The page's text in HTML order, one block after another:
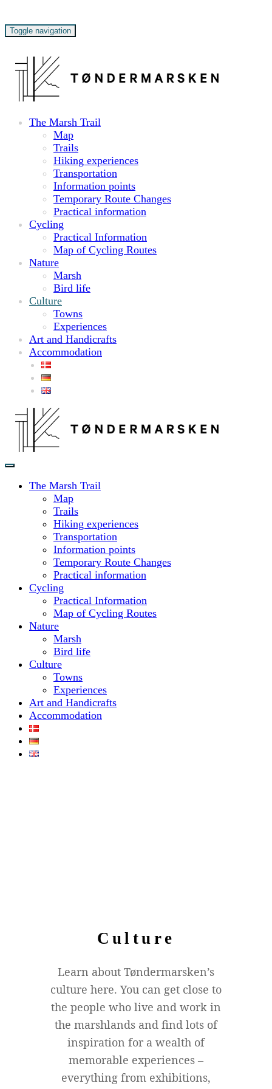
Toggle navigation
The Marsh Trail
Map
Trails
Hiking experiences
Transportation
Information points
Temporary Route Changes
Practical information
Cycling
Practical Information
Map of Cycling Routes
Nature
Marsh
Bird life
Culture
Towns
Experiences
Art and Handicrafts
Accommodation
The Marsh Trail
Map
Trails
Hiking experiences
Transportation
Information points
Temporary Route Changes
Practical information
Cycling
Practical Information
Map of Cycling Routes
Nature
Marsh
Bird life
Culture
Towns
Experiences
Art and Handicrafts
Accommodation
Culture
Learn about Tøndermarsken’s
culture here. You can get close to
the people who live and work in
the marshlands and find lots of
inspiration for a wealth of
memorable experiences –
everything from exhibitions,